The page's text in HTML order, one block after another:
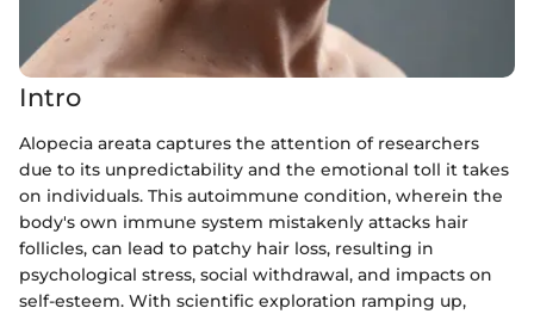
Intro
Alopecia areata captures the attention of researchers
due to its unpredictability and the emotional toll it takes
on individuals. This autoimmune condition, wherein the
body's own immune system mistakenly attacks hair
follicles, can lead to patchy hair loss, resulting in
psychological stress, social withdrawal, and impacts on
self-esteem. With scientific exploration ramping up,